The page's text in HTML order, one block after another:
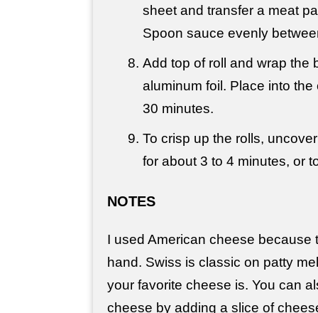
sheet and transfer a meat
Spoon sauce evenly
Add top of roll and wrap the
aluminum foil. Place into
30 minutes.
To crisp up the rolls,
for about 3 to 4 minutes, or
NOTES
I used American cheese because
hand. Swiss is classic on patty
your favorite cheese is. You can
cheese by adding a slice of